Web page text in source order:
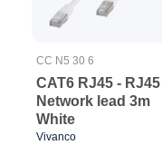
CC N5 30 6
CAT6 RJ45 - RJ45
Network lead 3m
White
Vivanco